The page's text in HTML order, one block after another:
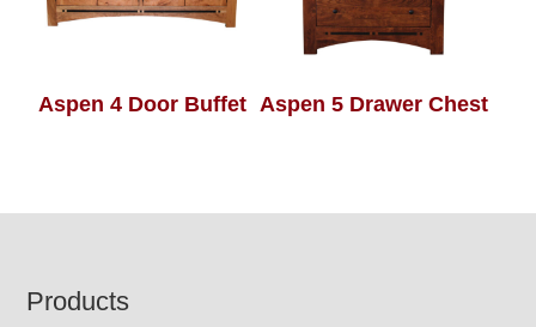
Aspen 4 Door Buffet Aspen 5 Drawer Chest
Footer
Products